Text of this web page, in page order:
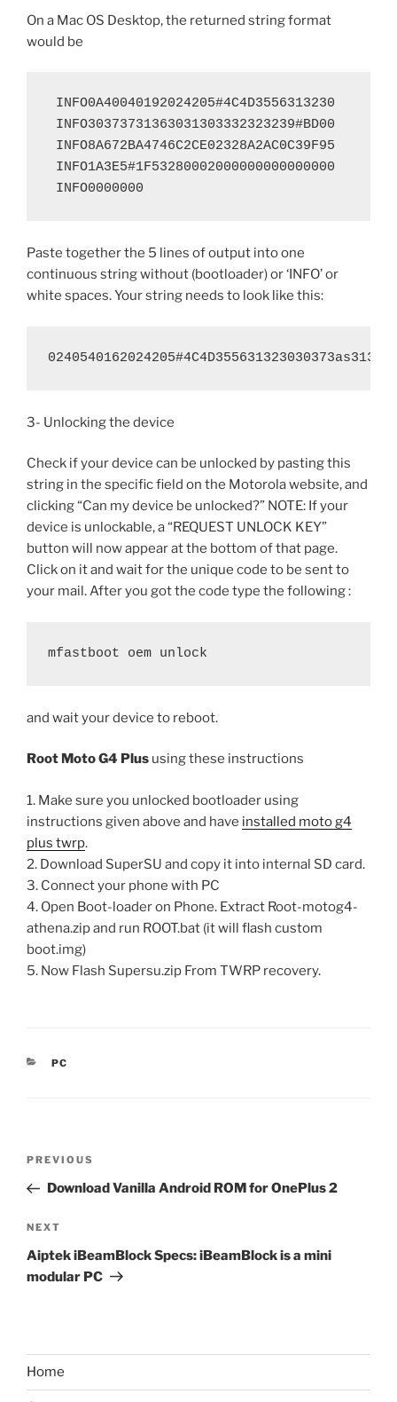
On a Mac OS Desktop, the returned string format
would be
INFO0A40040192024205#4C4D3556313230
INFO30373731363031303332323239#BD00
INFO8A672BA4746C2CE02328A2AC0C39F95
INFO1A3E5#1F53280002000000000000000
INFO0000000
Paste together the 5 lines of output into one
continuous string without (bootloader) or ‘INFO’ or
white spaces. Your string needs to look like this:
3- Unlocking the device
Check if your device can be unlocked by pasting this
string in the specific field on the Motorola website, and
clicking “Can my device be unlocked?” NOTE: If your
device is unlockable, a “REQUEST UNLOCK KEY”
button will now appear at the bottom of that page.
Click on it and wait for the unique code to be sent to
your mail. After you got the code type the following :
mfastboot oem unlock
and wait your device to reboot.
Root Moto G4 Plus using these instructions
1. Make sure you unlocked bootloader using
instructions given above and have installed moto g4
plus twrp.
2. Download SuperSU and copy it into internal SD card.
3. Connect your phone with PC
4. Open Boot-loader on Phone. Extract Root-motog4-
athena.zip and run ROOT.bat (it will flash custom
boot.img)
5. Now Flash Supersu.zip From TWRP recovery.
CATEGORIES
PC
Previous
Post
PREVIOUS
Download Vanilla Android ROM for OnePlus 2
Next
Post
NEXT
Aiptek iBeamBlock Specs: iBeamBlock is a mini
modular PC
Home